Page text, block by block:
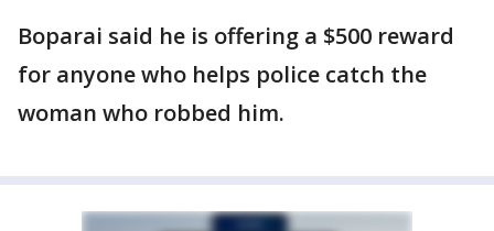
Boparai said he is offering a $500 reward
for anyone who helps police catch the
woman who robbed him.